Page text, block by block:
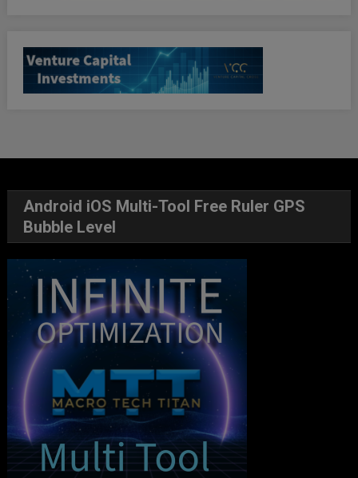
Android iOS Multi-Tool Free Ruler GPS
Bubble Level